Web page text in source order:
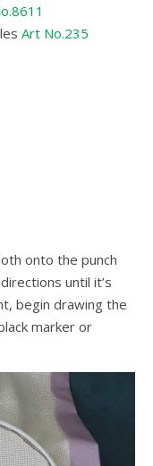
Art No.235
onto the punch
until it’s
begin drawing the
marker or